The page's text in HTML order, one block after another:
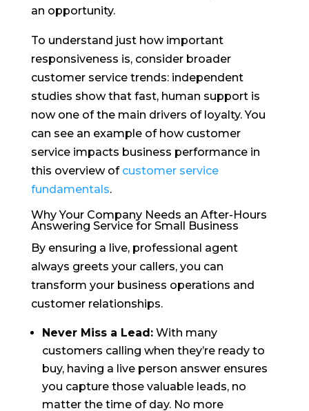
an opportunity.
To understand just how important
responsiveness is, consider broader
customer service trends: independent
studies show that fast, human support is
now one of the main drivers of loyalty. You
can see an example of how customer
service impacts business performance in
this overview of customer service
fundamentals.
Why Your Company Needs an After-Hours
Answering Service for Small Business
By ensuring a live, professional agent
always greets your callers, you can
transform your business operations and
customer relationships.
Never Miss a Lead:With many
customers calling when they’re ready to
buy, having a live person answer ensures
you capture those valuable leads, no
matter the time of day. No more